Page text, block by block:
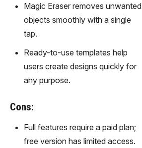
Magic Eraser removes unwanted
objects smoothly with a single
tap.
Ready-to-use templates help
users create designs quickly for
any purpose.
Cons:
Full features require a paid plan;
free version has limited access.